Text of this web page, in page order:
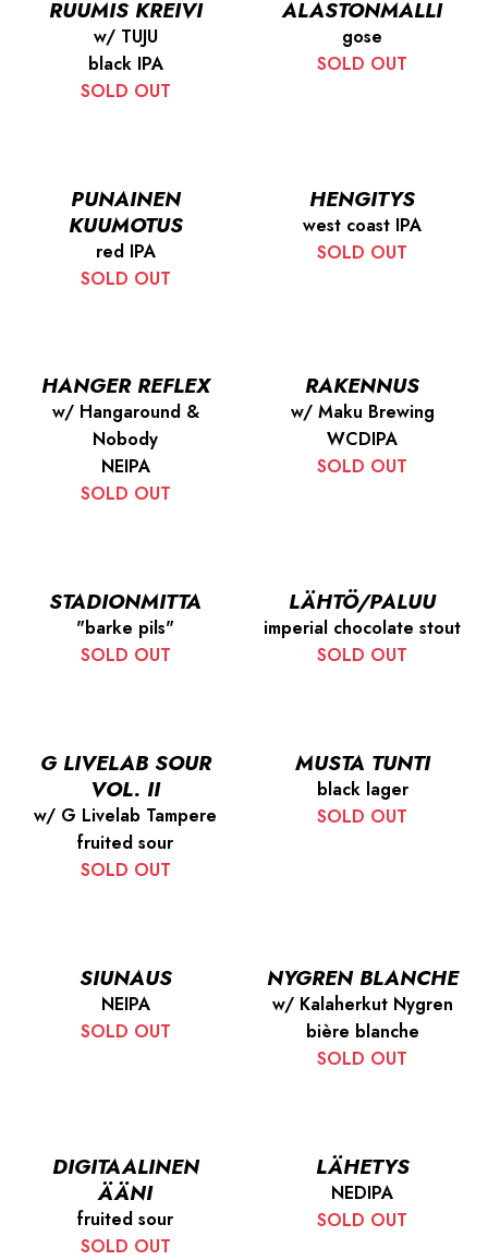
RUUMIS KREIVI
w/ TUJU
black IPA
SOLD OUT
ALASTONMALLI
gose
SOLD OUT
PUNAINEN
KUUMOTUS
red IPA
SOLD OUT
HENGITYS
west coast IPA
SOLD OUT
HANGER REFLEX
w/ Hangaround &
Nobody
NEIPA
SOLD OUT
RAKENNUS
w/ Maku Brewing
WCDIPA
SOLD OUT
STADIONMITTA
"barke pils"
SOLD OUT
LÄHTÖ/PALUU
imperial chocolate stout
SOLD OUT
G LIVELAB SOUR
VOL. II
w/ G Livelab Tampere
fruited sour
SOLD OUT
MUSTA TUNTI
black lager
SOLD OUT
SIUNAUS
NEIPA
SOLD OUT
NYGREN BLANCHE
w/ Kalaherkut Nygren
bière blanche
SOLD OUT
DIGITAALINEN
ÄÄNI
fruited sour
SOLD OUT
LÄHETYS
NEDIPA
SOLD OUT